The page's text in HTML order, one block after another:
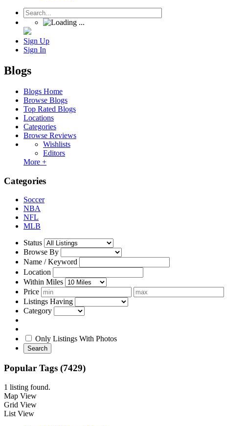
Sign Up
Sign In
Blogs
Blogs Home
Browse Blogs
Top Rated Blogs
Locations
Categories
Browse Reviews
Wishlists
Editors
More +
Categories
Soccer
NBA
NFL
MLB
Status
Browse By
Name / Keyword
Location
Within Miles
Price
Listings Having
Category
Only Listings With Photos
Search
Popular Tags (7429)
1 listing found.
Map View
Grid View
List View